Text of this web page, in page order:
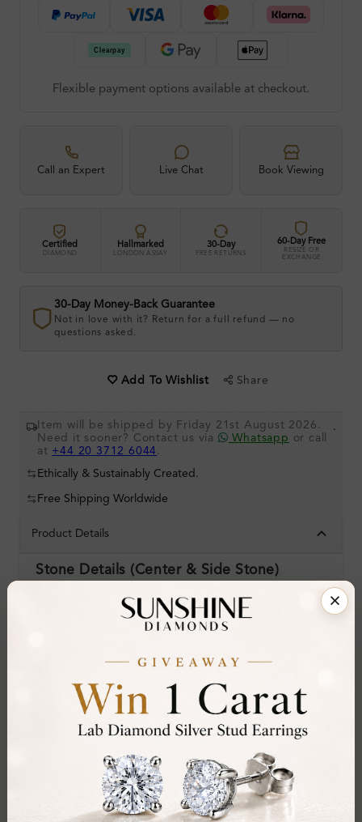
Flexible payment options available at checkout.
Call an Expert Live Chat Book Viewing
Certified
DIAMOND
Hallmarked
LONDON ASSAY
30-Day
FREE RETURNS
60-Day Free
RESIZE OR
EXCHANGE
30-Day Money-Back Guarantee
Not in love with it? Return for a full refund — no
questions asked.
Add To Wishlist Share
Item will be shipped by Friday 21st August 2026.
Need it sooner? Contact us via
Whatsapp or call
at +44 20 3712 6044 .
.
Ethically & Sustainably Created.
Free Shipping Worldwide
Product Details
Stone Details (Center & Side Stone)
Natural Diamond
Clarity:SI
Center Stone:0.50 ct